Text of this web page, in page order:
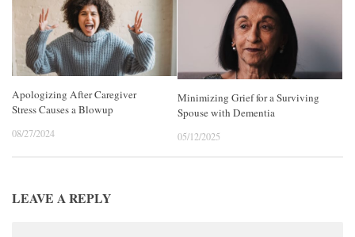
Apologizing After Caregiver
Stress Causes a Blowup
08/27/2024
Minimizing Grief for a Surviving
Spouse with Dementia
05/12/2025
LEAVE A REPLY